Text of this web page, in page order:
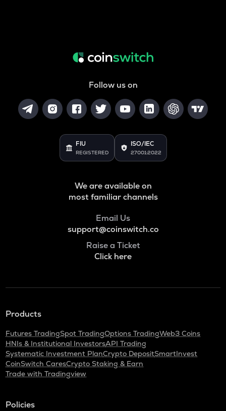
Follow us on
FIU
REGISTERED
ISO/IEC
27001:2022
We are available on
most familiar channels
Email Us
support@coinswitch.co
Raise a Ticket
Click here
Products
Futures TradingSpot TradingOptions TradingWeb3 Coins
HNIs & Institutional InvestorsAPI Trading
Systematic Investment PlanCrypto DepositSmartInvest
CoinSwitch CaresCrypto Staking & Earn
Trade with Tradingview
Policies